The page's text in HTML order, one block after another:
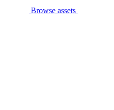
Browse assets